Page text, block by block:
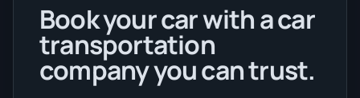
Book your car with a car
transportation
company you can trust.